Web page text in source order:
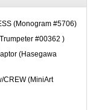
(Monogram #5706)
#00362 )
(Hasegawa
CREW (MiniArt